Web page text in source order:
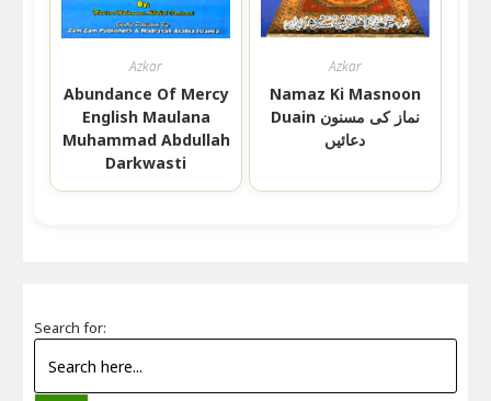
Azkar
Abundance Of Mercy
English Maulana
Muhammad Abdullah
Darkwasti
Azkar
Namaz Ki Masnoon
Duain نماز کی مسنون
دعائیں
Search for: